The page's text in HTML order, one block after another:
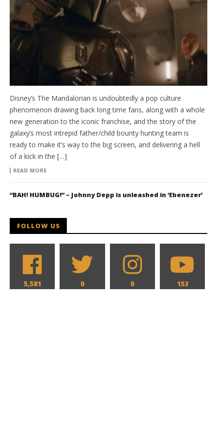
Disney’s The Mandalorian is undoubtedly a pop culture
phenomenon drawing back long time fans, along with a whole
new generation to the iconic franchise, and the story of the
galaxy’s most intrepid father/child bounty hunting team is
ready to make it’s way to the big screen, and delivering a hell
of a kick in the […]
READ MORE
“BAH! HUMBUG!” – Johnny Depp is unleashed in ‘Ebenezer’
FOLLOW US
5,581 0 0 153